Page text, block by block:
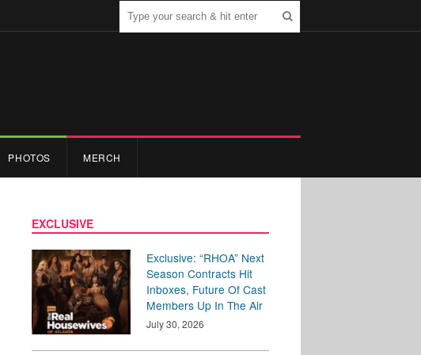
PHOTOS MERCH
EXCLUSIVE
Exclusive: “RHOA” Next
Season Contracts Hit
Inboxes, Future Of Cast
Members Up In The Air
July 30, 2026